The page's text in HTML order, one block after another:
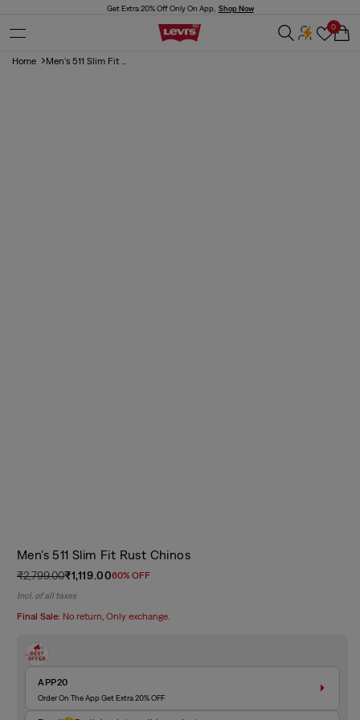
Get Extra 20% Off Only On App, Shop Now
0
Cart
Home Men's 511 Slim Fit ...
Men's 511 Slim Fit Rust Chinos
Regular
price
₹2,799.00
Sale
price
₹1,119.0060% OFF
Incl. of all taxes
Final Sale: No return, Only exchange.
APP20
Order On The App Get Extra 20% OFF